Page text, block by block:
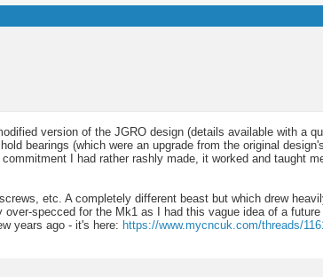
version of the JGRO design (details available with a
bearings (which were an upgrade from the original
I had rather rashly made, it worked and taught
etc. A completely different beast but which drew
specced for the Mk1 as I had this vague idea of a
years ago - it's here: https://www.mycncuk.com/threads/